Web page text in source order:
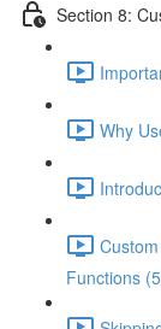
Section 8:
Why
Functions